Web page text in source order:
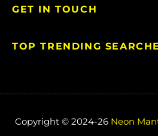
GET IN TOUCH
TOP TRENDING
Copyright © 2024-26 Neon